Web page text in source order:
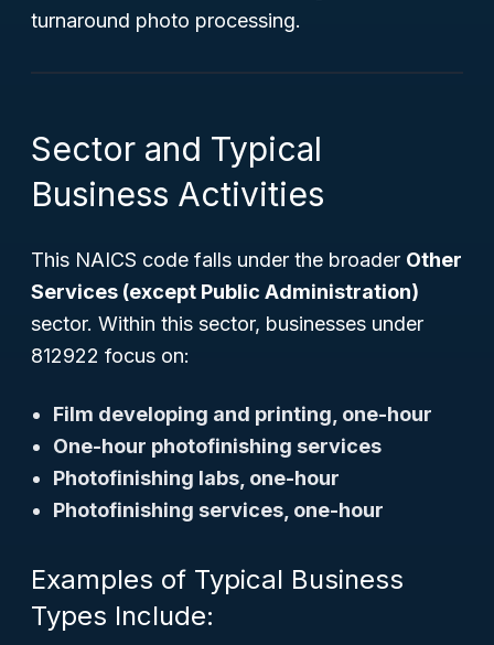
turnaround photo processing.
Sector and Typical
Business Activities
This NAICS code falls under the broader Other
Services (except Public Administration)
sector. Within this sector, businesses under
812922 focus on:
Film developing and printing, one-hour
One-hour photofinishing services
Photofinishing labs, one-hour
Photofinishing services, one-hour
Examples of Typical Business
Types Include: